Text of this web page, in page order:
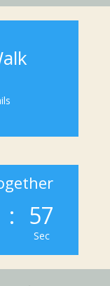
: 57
Sec